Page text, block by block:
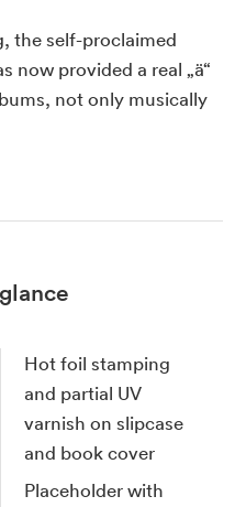
the self-proclaimed
now provided a real „ä“
not only musically
Hot foil stamping
and partial UV
varnish on slipcase
and book cover
Placeholder with